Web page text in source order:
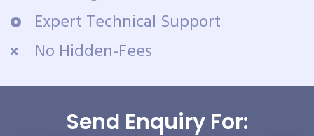
Expert Technical Support
No Hidden-Fees
Send Enquiry For: